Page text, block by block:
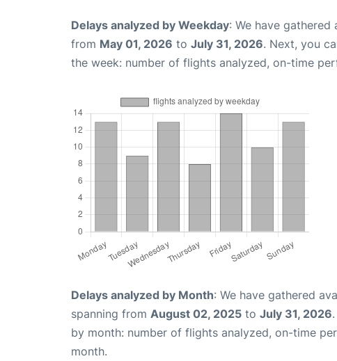
Delays analyzed by Weekday: We have
from May 01, 2026 to July 31, 2026. Next, you
the week: number of flights analyzed, on-time
Delays analyzed by Month: We have gathered
spanning from August 02, 2025 to July 31, 2026
by month: number of flights analyzed, on-time
month.